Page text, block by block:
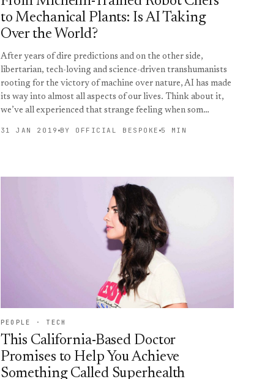
to Mechanical Plants: Is AI Taking
Over the World?
After years of dire predictions and on the other side,
libertarian, tech-loving and science-driven transhumanists
rooting for the victory of machine over nature, AI has made
its way into almost all aspects of our lives. Think about it,
we’ve all experienced that strange feeling when som…
31 JAN 2019 BY OFFICIAL BESPOKE 5 MIN
PEOPLE · TECH
This California-Based Doctor
Promises to Help You Achieve
Something Called Superhealth